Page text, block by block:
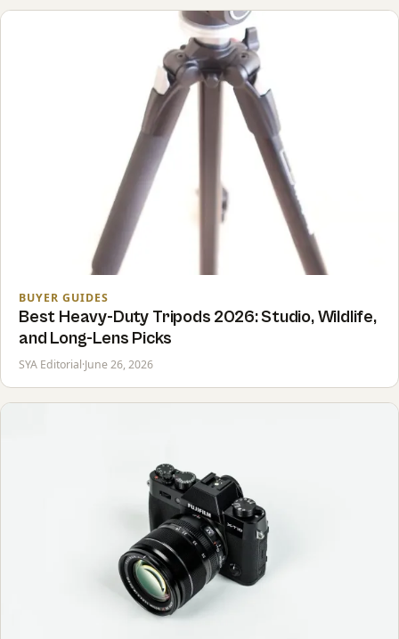
BUYER GUIDES
Best Heavy-Duty Tripods 2026: Studio, Wildlife,
and Long-Lens Picks
SYA Editorial·June 26, 2026